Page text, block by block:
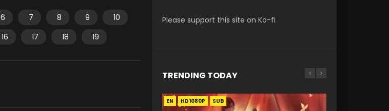
6 7 8 9
10
16 17 18 19
Please support this site on Ko-fi
TRENDING TODAY
EN HD1080P SUB
EN-ID HD1080P SUB
EN-ID HD1080P SUB
EN-ID HD1080P SUB